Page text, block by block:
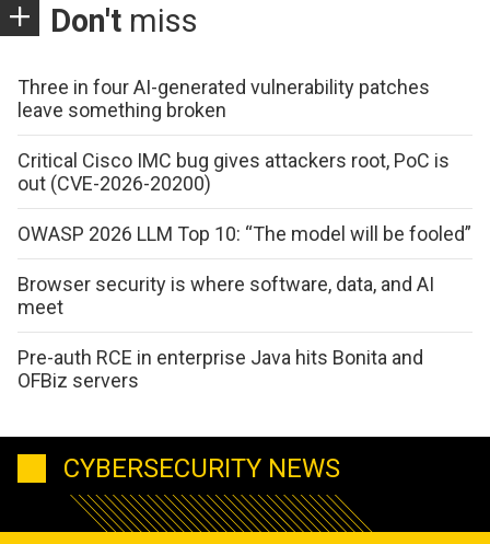
Don't miss
Three in four AI-generated vulnerability patches
leave something broken
Critical Cisco IMC bug gives attackers root, PoC is
out (CVE-2026-20200)
OWASP 2026 LLM Top 10: “The model will be fooled”
Browser security is where software, data, and AI
meet
Pre-auth RCE in enterprise Java hits Bonita and
OFBiz servers
CYBERSECURITY NEWS